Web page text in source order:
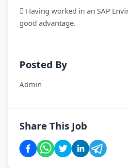
 Having worked in an SAP
good advantage.
Posted By
Admin
Share This Job